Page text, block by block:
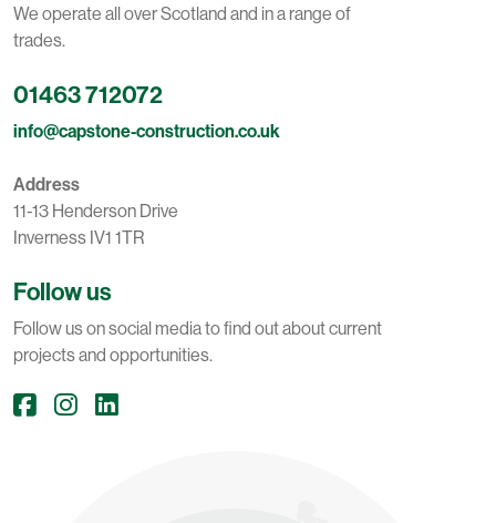
We operate all over Scotland and in a range of
trades.
01463 712072
info@capstone-construction.co.uk
Address
11-13 Henderson Drive
Inverness IV1 1TR
Follow us
Follow us on social media to find out about current
projects and opportunities.